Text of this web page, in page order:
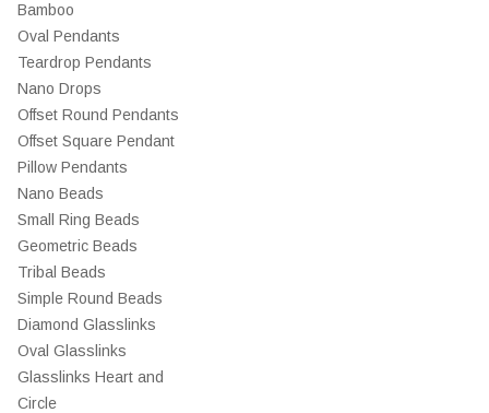
Bamboo
Oval Pendants
Teardrop Pendants
Nano Drops
Offset Round Pendants
Offset Square Pendant
Pillow Pendants
Nano Beads
Small Ring Beads
Geometric Beads
Tribal Beads
Simple Round Beads
Diamond Glasslinks
Oval Glasslinks
Glasslinks Heart and
Circle